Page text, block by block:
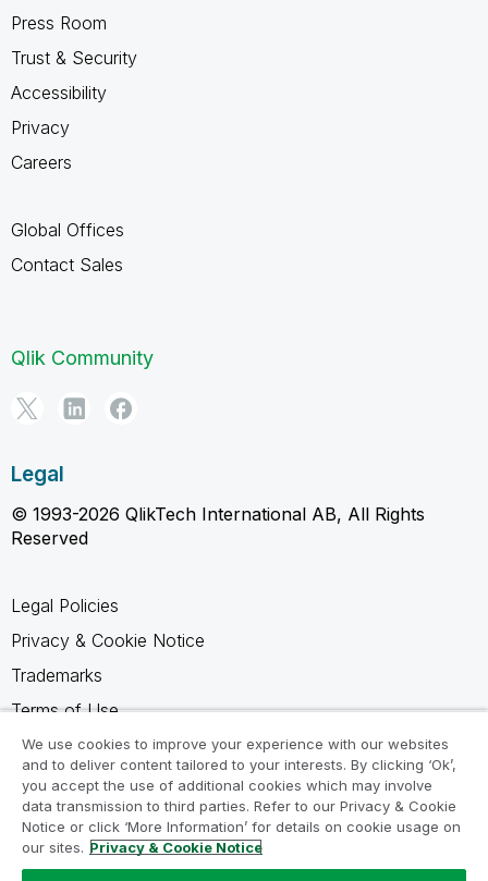
Press Room
Trust & Security
Accessibility
Privacy
Careers
Global Offices
Contact Sales
Qlik Community
Legal
© 1993-2026 QlikTech International AB, All Rights
Reserved
Legal Policies
Privacy & Cookie Notice
Trademarks
Terms of Use
Legal Agreements
Product Terms
Do not share my info
We use cookies to improve your experience with our websites
and to deliver content tailored to your interests. By clicking ‘Ok’,
you accept the use of additional cookies which may involve
data transmission to third parties. Refer to our Privacy & Cookie
Notice or click ‘More Information’ for details on cookie usage on
our sites. Privacy & Cookie Notice